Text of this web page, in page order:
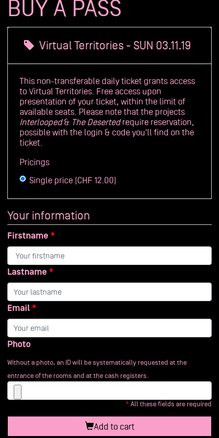
BUY A PASS
Virtual Territories - SUN 03.11.19
This non-transferable daily ticket grants access
to Virtual Territories. Free access upon
presentation of your ticket, within the limit of
available seats. Please note that the projects
Interlooped& The Desertedrequire reservation,
possible with the login & code you'll find on the
ticket.
Pricings
Single price (CHF 12.00)
Your information
Firstname
Lastname
Email
Photo
Without a photo, an ID will be systematically requested at the
entrance of the rooms and at the cash registers.
All these fields are required
Add to cart